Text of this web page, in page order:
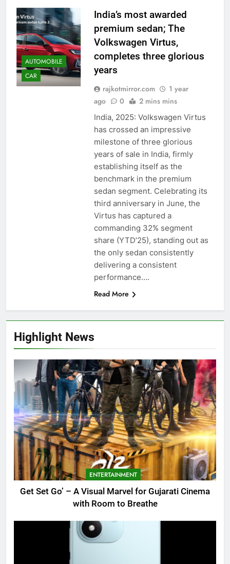
Highlight News
ENTERTAINMENT
Get Set Go’ – A Visual Marvel for Gujarati Cinema
with Room to Breathe
AUTOMOBILE
CAR
India’s most awarded
premium sedan; The
Volkswagen Virtus,
completes three glorious
years
rajkotmirror.com
1 year
ago
0 2 mins mins
India, 2025: Volkswagen Virtus
has crossed an impressive
milestone of three glorious
years of sale in India, firmly
establishing itself as the
benchmark in the premium
sedan segment. Celebrating its
third anniversary in June, the
Virtus has captured a
commanding 32% segment
share (YTD’25), standing out as
the only sedan consistently
delivering a consistent
performance….
Read More